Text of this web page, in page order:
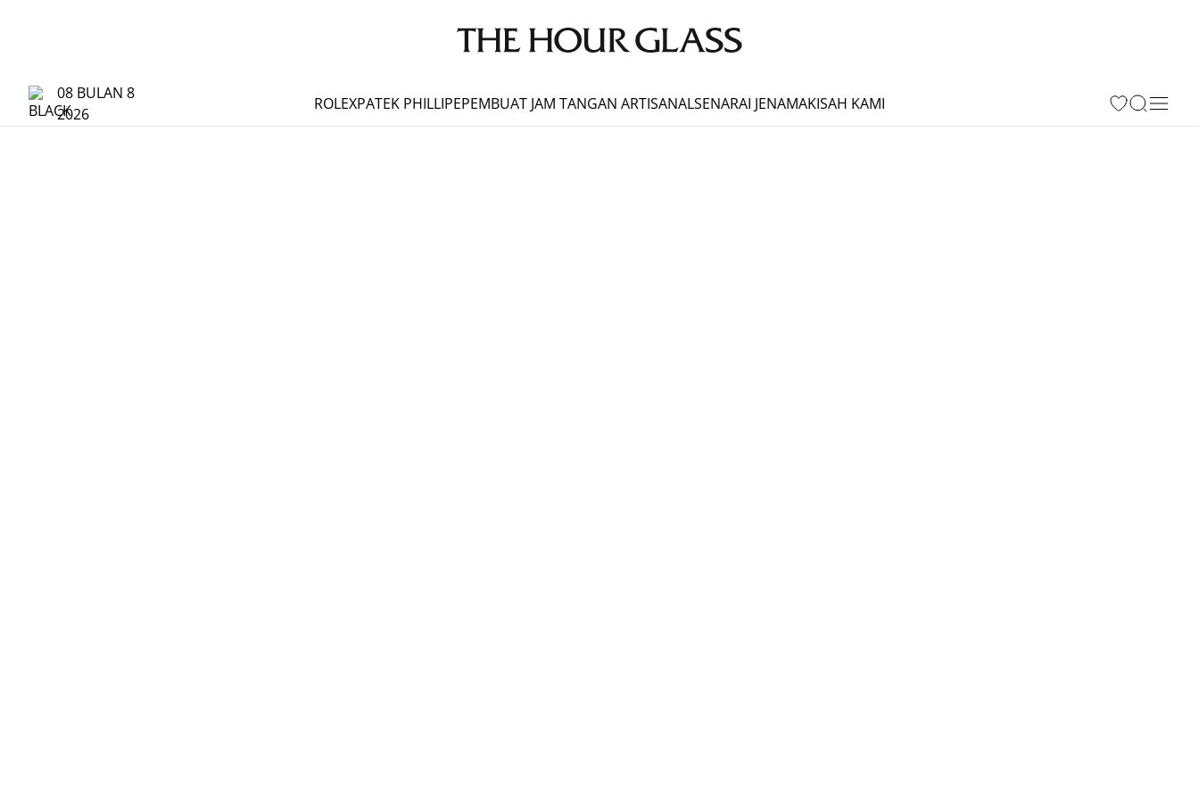
08 BULAN 8
2026
ROLEXPATEK PHILLIPEPEMBUAT JAM TANGAN ARTISANALSENARAI JENAMAKISAH KAMI